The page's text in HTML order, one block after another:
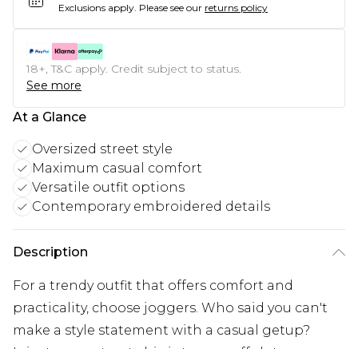
Exclusions apply. Please see our returns policy
18+, T&C apply. Credit subject to status.
See more
At a Glance
Oversized street style
Maximum casual comfort
Versatile outfit options
Contemporary embroidered details
Description
For a trendy outfit that offers comfort and
practicality, choose joggers. Who said you can't
make a style statement with a casual getup?